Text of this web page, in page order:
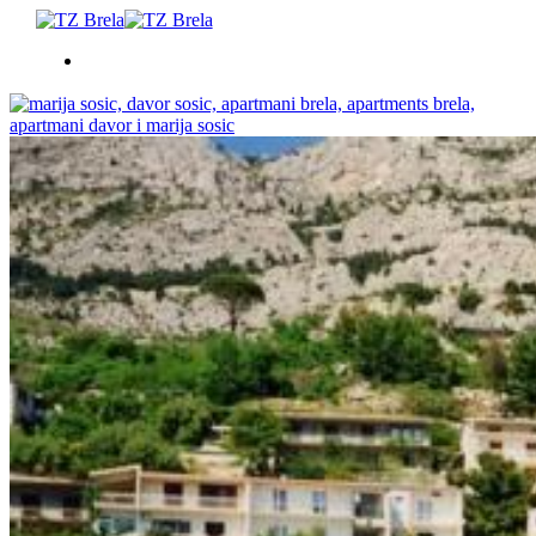
ŠTO RADITI
SMJEŠTAJ
DOGAĐANJA
BLOG
INFO
HR